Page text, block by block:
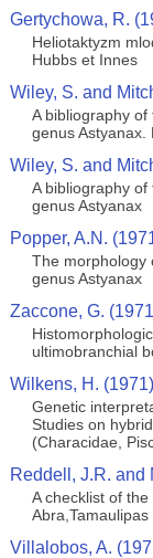
Gertychowa, R.
Heliotaktyzm
Hubbs et Innes
Wiley, S. and
A bibliography
genus Astyanax.
Wiley, S. and
A bibliography
genus Astyanax
Popper, A.N.
The morphology
genus Astyanax
Zaccone, G.
ultimobranchial
Wilkens, H. (1971)
Genetic
Studies on
(Characidae,
Reddell, J.R. and
A checklist of
Villalobos, A.